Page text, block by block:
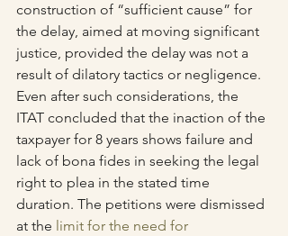
construction of “sufficient cause” for
the delay, aimed at moving significant
justice, provided the delay was not a
result of dilatory tactics or negligence.
Even after such considerations, the
ITAT concluded that the inaction of the
taxpayer for 8 years shows failure and
lack of bona fides in seeking the legal
right to plea in the stated time
duration. The petitions were dismissed
at the limit for the need for